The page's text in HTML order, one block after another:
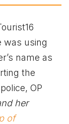
was using
name as
the
OP
her
of